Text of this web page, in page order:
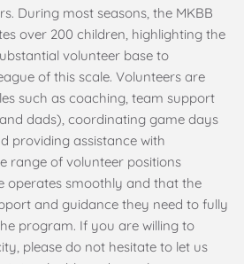
During most seasons, the MKBB
over 200 children, highlighting the
volunteer base to
of this scale. Volunteers are
such as coaching, team support
dads), coordinating game days
providing assistance with
range of volunteer positions
operates smoothly and that the
and guidance they need to fully
program. If you are willing to
please do not hesitate to let us